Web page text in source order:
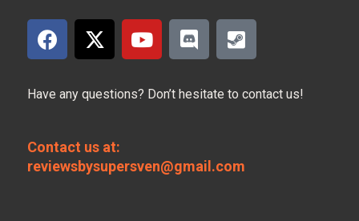
Have any questions? Don’t hesitate to contact us!
Contact us at:
reviewsbysupersven@gmail.com